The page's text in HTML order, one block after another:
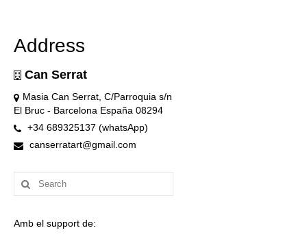
Address
Can Serrat
Masia Can Serrat, C/Parroquia s/n
El Bruc - Barcelona España 08294
+34 689325137 (whatsApp)
canserratart@gmail.com
Search
for:
Amb el support de: